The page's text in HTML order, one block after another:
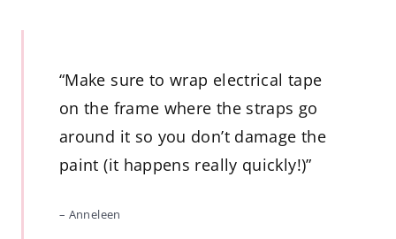
“Make sure to wrap electrical tape
on the frame where the straps go
around it so you don’t damage the
paint (it happens really quickly!)”
– Anneleen